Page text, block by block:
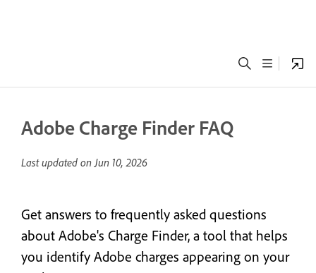
Adobe Charge Finder FAQ
Last updated onJun 10, 2026
Get answers to frequently asked questions
about Adobe's Charge Finder, a tool that helps
you identify Adobe charges appearing on your